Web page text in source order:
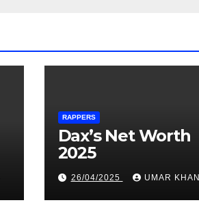
RAPPERS
Dax’s Net Worth
2025
26/04/2025 UMAR KHAN